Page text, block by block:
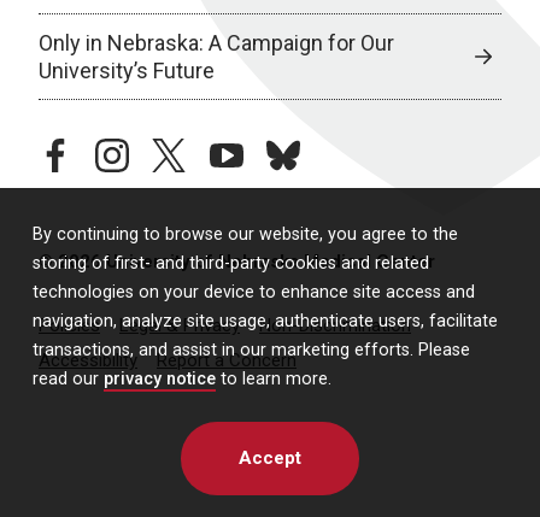
By continuing to browse our website, you agree to the
storing of first- and third-party cookies and related
technologies on your device to enhance site access and
navigation, analyze site usage, authenticate users, facilitate
transactions, and assist in our marketing efforts. Please
read our privacy notice to learn more.
Accept
Only in Nebraska: A Campaign for Our
University’s Future
facebookinstagramtwitteryoutubebluesky
© 2026 University of Nebraska Medical Center
Policies Legal & Privacy
Non-Discrimination
Accessibility
Report a Concern